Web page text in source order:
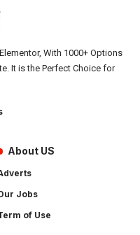
With 1000+ Options
It is the Perfect Choice for
About US
Jobs
of Use